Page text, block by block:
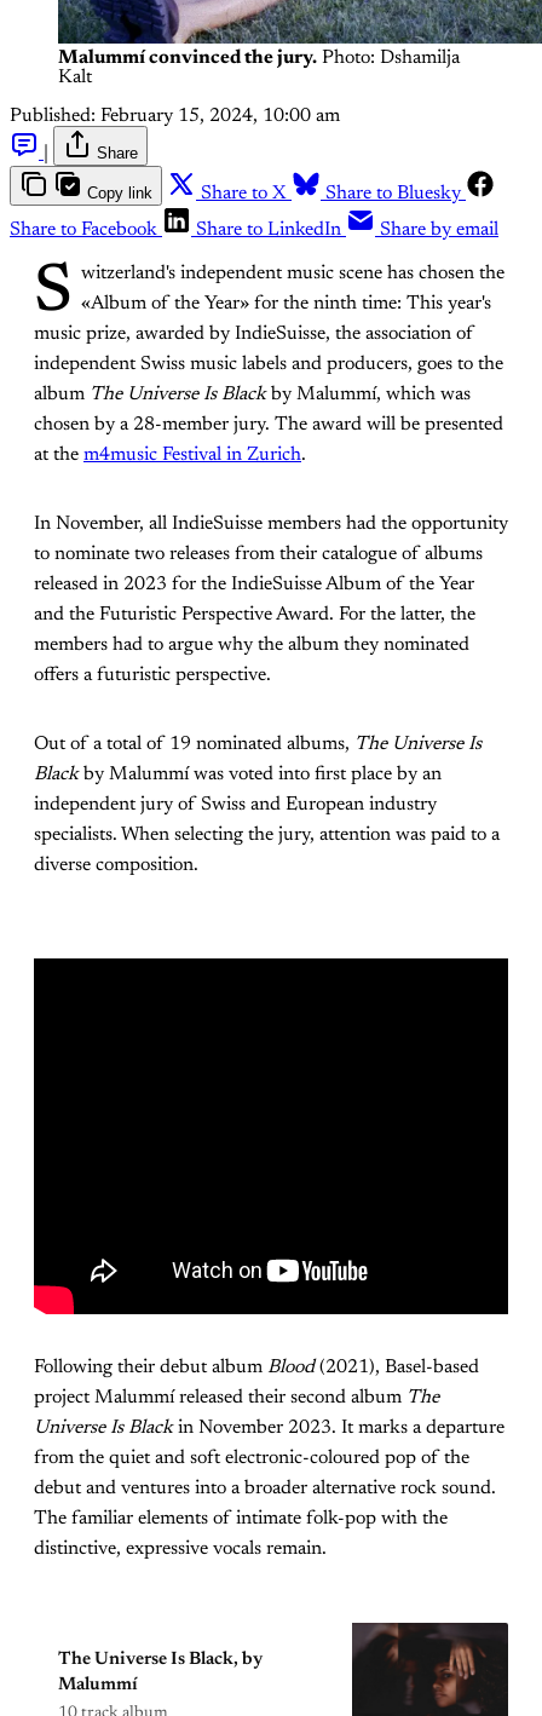
Malummí convinced the jury. Photo: Dshamilja
Kalt
Published: February 15, 2024, 10:00 am
Share
Copy link Share to X
Share to Bluesky
Share to Facebook
Share to LinkedIn Share by email
S witzerland's independent music scene has chosen the
«Album of the Year» for the ninth time: This year's
music prize, awarded by IndieSuisse, the association of
independent Swiss music labels and producers, goes to the
album The Universe Is Blackby Malummí, which was
chosen by a 28-member jury. The award will be presented
at the m4music Festival in Zurich.
In November, all IndieSuisse members had the opportunity
to nominate two releases from their catalogue of albums
released in 2023 for the IndieSuisse Album of the Year
and the Futuristic Perspective Award. For the latter, the
members had to argue why the album they nominated
offers a futuristic perspective.
Out of a total of 19 nominated albums, The Universe Is
Black by Malummí was voted into first place by an
independent jury of Swiss and European industry
specialists. When selecting the jury, attention was paid to a
diverse composition.
Following their debut album Blood(2021), Basel-based
project Malummí released their second album The
Universe Is Blackin November 2023. It marks a departure
from the quiet and soft electronic-coloured pop of the
debut and ventures into a broader alternative rock sound.
The familiar elements of intimate folk-pop with the
distinctive, expressive vocals remain.
The Universe Is Black, by
Malummí